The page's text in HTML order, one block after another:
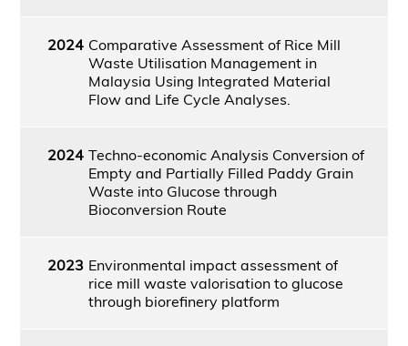
2024 Comparative Assessment of Rice Mill
Waste Utilisation Management in
Malaysia Using Integrated Material
Flow and Life Cycle Analyses.
2024 Techno-economic Analysis Conversion of
Empty and Partially Filled Paddy Grain
Waste into Glucose through
Bioconversion Route
2023 Environmental impact assessment of
rice mill waste valorisation to glucose
through biorefinery platform